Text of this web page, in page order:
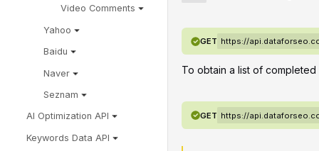
Video Comments
Yahoo
Baidu
Naver
Seznam
AI Optimization API
Keywords Data API
GET https://
To obtain a list of completed
GET https://